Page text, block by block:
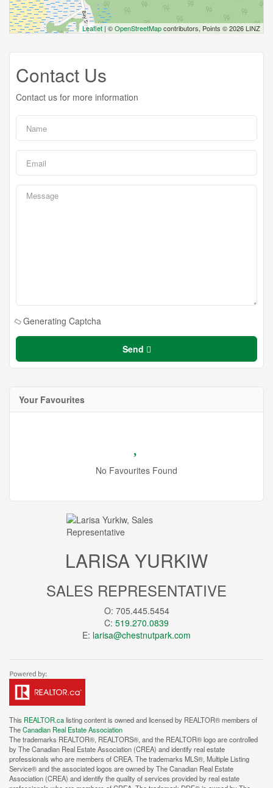
Leaflet| ©OpenStreetMapcontributors, Points © 2026 LINZ
Contact Us
Contact us for more information
Generating Captcha
Send
Your Favourites
No Favourites Found
LARISA YURKIW
SALES REPRESENTATIVE
O: 705.445.5454
C: 519.270.0839
E: larisa@chestnutpark.com
This REALTOR.calisting content is owned and licensed by REALTOR® members of
TheCanadian Real Estate Association
The trademarks REALTOR®, REALTORS®, and the REALTOR® logo are controlled
by The Canadian Real Estate Association (CREA) and identify real estate
professionals who are members of CREA. The trademarks MLS®, Multiple Listing
Service® and the associated logos are owned by The Canadian Real Estate
Association (CREA) and identify the quality of services provided by real estate